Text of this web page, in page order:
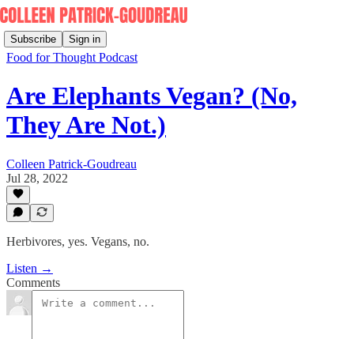
Subscribe Sign in
Food for Thought Podcast
Are Elephants Vegan? (No,
They Are Not.)
Colleen Patrick-Goudreau
Jul 28, 2022
Herbivores, yes. Vegans, no.
Listen →
Comments